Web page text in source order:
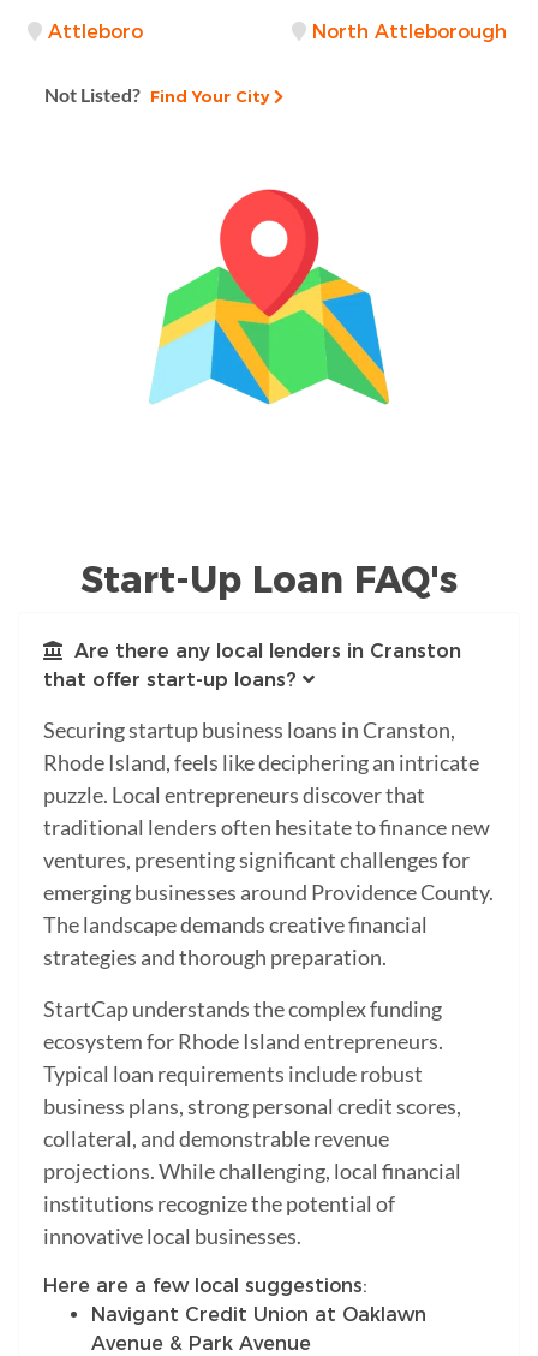
Attleboro North Attleborough
Not Listed? Find Your City
Start-Up Loan FAQ's
Are there any local lenders in Cranston
that offer start-up loans?
Securing startup business loans in Cranston,
Rhode Island, feels like deciphering an intricate
puzzle. Local entrepreneurs discover that
traditional lenders often hesitate to finance new
ventures, presenting significant challenges for
emerging businesses around Providence County.
The landscape demands creative financial
strategies and thorough preparation.
StartCap understands the complex funding
ecosystem for Rhode Island entrepreneurs.
Typical loan requirements include robust
business plans, strong personal credit scores,
collateral, and demonstrable revenue
projections. While challenging, local financial
institutions recognize the potential of
innovative local businesses.
Here are a few local suggestions:
Navigant Credit Union at Oaklawn
Avenue & Park Avenue